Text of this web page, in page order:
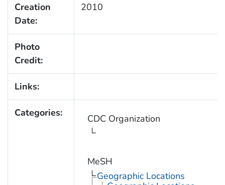
Creation
Date:
2010
Photo
Credit:
Links:
Categories: CDC Organization
MeSH
Geographic Locations